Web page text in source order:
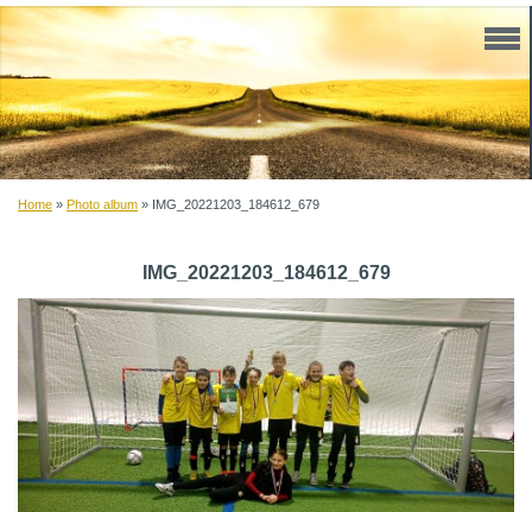
Home » Photo album » IMG_20221203_184612_679
IMG_20221203_184612_679